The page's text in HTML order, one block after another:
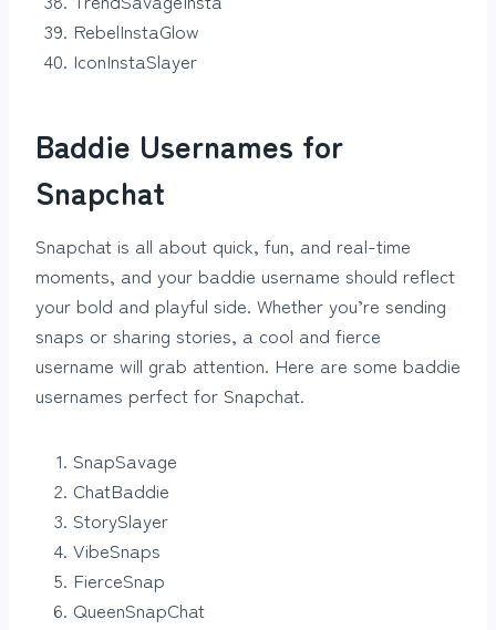
RebelInstaGlow
IconInstaSlayer
Baddie Usernames for
Snapchat
Snapchat is all about quick, fun, and real-time
moments, and your baddie username should reflect
your bold and playful side. Whether you’re sending
snaps or sharing stories, a cool and fierce
username will grab attention. Here are some baddie
usernames perfect for Snapchat.
SnapSavage
ChatBaddie
StorySlayer
VibeSnaps
FierceSnap
QueenSnapChat